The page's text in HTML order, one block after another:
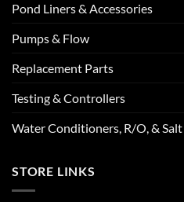
Pond Liners & Accessories
Pumps & Flow
Replacement Parts
Testing & Controllers
Water Conditioners, R/O, & Salt
STORE LINKS